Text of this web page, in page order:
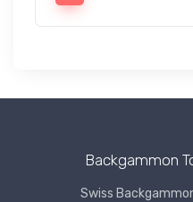
Backgammon
Swiss